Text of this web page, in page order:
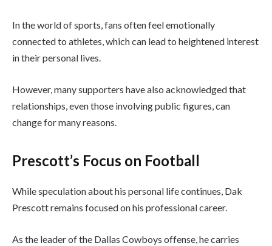
In the world of sports, fans often feel emotionally
connected to athletes, which can lead to heightened interest
in their personal lives.
However, many supporters have also acknowledged that
relationships, even those involving public figures, can
change for many reasons.
Prescott’s Focus on Football
While speculation about his personal life continues, Dak
Prescott remains focused on his professional career.
As the leader of the Dallas Cowboys offense, he carries